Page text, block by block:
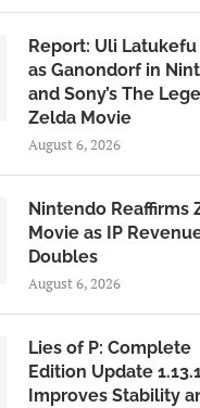
Report: Uli Latukefu
as Ganondorf in
and Sony’s The
Zelda Movie
August 6, 2026
Nintendo Reaffirms
Movie as IP
Doubles
August 6, 2026
Lies of P: Complete
Edition Update
Improves Stability